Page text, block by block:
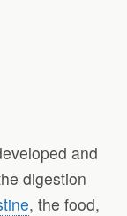
and
digestion
, the food,